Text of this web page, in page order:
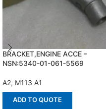
BRACKET,ENGINE ACCE –
NSN:5340-01-061-5569
A2, M113 A1
ADD TO QUOTE